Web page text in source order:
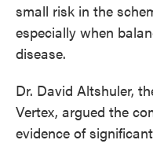
small risk in the
especially when
disease.
Dr. David Altshuler,
Vertex, argued the
evidence of